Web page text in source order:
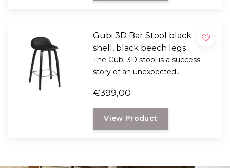
Gubi 3D Bar Stool black
shell, black beech legs
The Gubi 3D stool is a success
story of an unexpected
Design. These belongs to the top
when it comes to furniture,
industrial and graphic design.
€399,00
View Product